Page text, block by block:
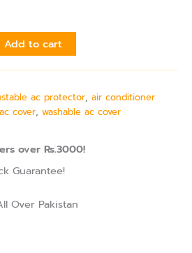
Add to cart
ac protector, air conditioner
cover, washable ac cover
over Rs.3000!
Guarantee!
Over Pakistan